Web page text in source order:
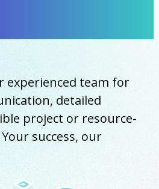
experienced team for
detailed
project or resource-
success, our